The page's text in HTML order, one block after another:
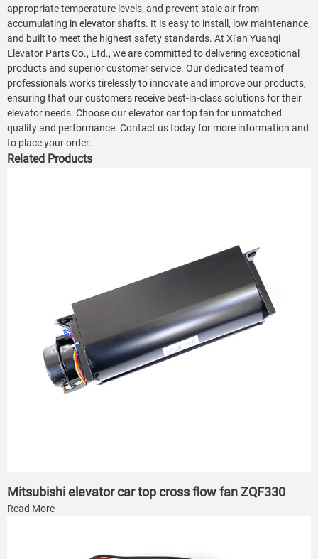
appropriate temperature levels, and prevent stale air from
accumulating in elevator shafts. It is easy to install, low maintenance,
and built to meet the highest safety standards. At Xi'an Yuanqi
Elevator Parts Co., Ltd., we are committed to delivering exceptional
products and superior customer service. Our dedicated team of
professionals works tirelessly to innovate and improve our products,
ensuring that our customers receive best-in-class solutions for their
elevator needs. Choose our elevator car top fan for unmatched
quality and performance. Contact us today for more information and
to place your order.
Related Products
Mitsubishi elevator car top cross flow fan ZQF330
Read More